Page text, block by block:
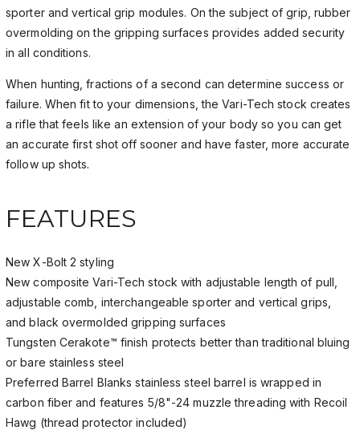
sporter and vertical grip modules. On the subject of grip, rubber
overmolding on the gripping surfaces provides added security
in all conditions.
When hunting, fractions of a second can determine success or
failure. When fit to your dimensions, the Vari-Tech stock creates
a rifle that feels like an extension of your body so you can get
an accurate first shot off sooner and have faster, more accurate
follow up shots.
FEATURES
New X-Bolt 2 styling
New composite Vari-Tech stock with adjustable length of pull,
adjustable comb, interchangeable sporter and vertical grips,
and black overmolded gripping surfaces
Tungsten Cerakote™ finish protects better than traditional bluing
or bare stainless steel
Preferred Barrel Blanks stainless steel barrel is wrapped in
carbon fiber and features 5/8"-24 muzzle threading with Recoil
Hawg (thread protector included)